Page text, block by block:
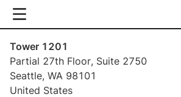
Tower 1201
Partial 27th Floor, Suite 2750
Seattle, WA 98101
United States